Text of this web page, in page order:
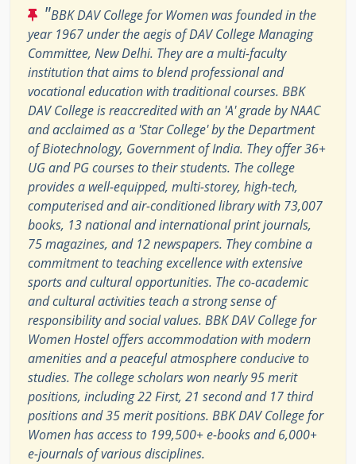
"BBK DAV College for Women was founded in the
year 1967 under the aegis of DAV College Managing
Committee, New Delhi. They are a multi-faculty
institution that aims to blend professional and
vocational education with traditional courses. BBK
DAV College is reaccredited with an 'A' grade by NAAC
and acclaimed as a 'Star College' by the Department
of Biotechnology, Government of India. They offer 36+
UG and PG courses to their students. The college
provides a well-equipped, multi-storey, high-tech,
computerised and air-conditioned library with 73,007
books, 13 national and international print journals,
75 magazines, and 12 newspapers. They combine a
commitment to teaching excellence with extensive
sports and cultural opportunities. The co-academic
and cultural activities teach a strong sense of
responsibility and social values. BBK DAV College for
Women Hostel offers accommodation with modern
amenities and a peaceful atmosphere conducive to
studies. The college scholars won nearly 95 merit
positions, including 22 First, 21 second and 17 third
positions and 35 merit positions. BBK DAV College for
Women has access to 199,500+ e-books and 6,000+
e-journals of various disciplines.